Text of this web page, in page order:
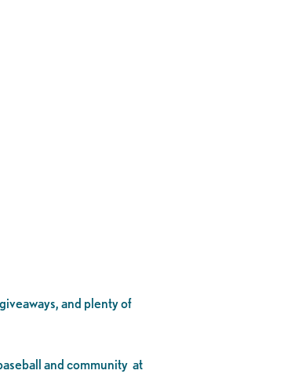
and plenty of
and community at